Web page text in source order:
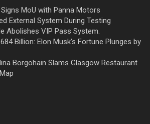
MoU with Panna Motors
External System During Testing
Abolishes VIP Pass System.
Billion: Elon Musk’s Fortune Plunges by
Borgohain Slams Glasgow Restaurant